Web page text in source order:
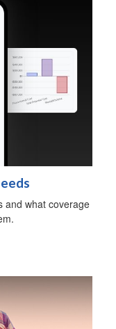
and what coverage